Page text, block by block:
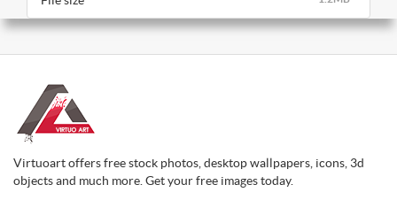
Virtuoart offers free stock photos, desktop wallpapers, icons, 3d
objects and much more. Get your free images today.